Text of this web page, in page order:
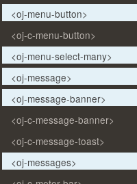
<oj-menu-button>
<oj-c-menu-button>
<oj-menu-select-many>
<oj-message>
<oj-message-banner>
<oj-c-message-banner>
<oj-c-message-toast>
<oj-messages>